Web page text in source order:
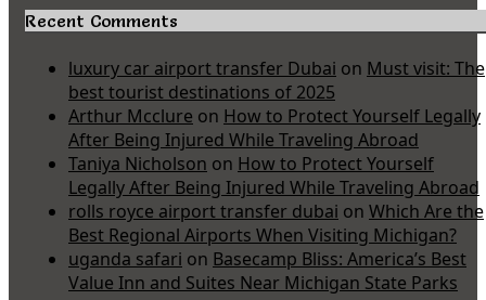
Recent Comments
luxury car airport transfer Dubai on Must visit: The
best tourist destinations of 2025
Arthur Mcclure on How to Protect Yourself Legally
After Being Injured While Traveling Abroad
Taniya Nicholson on How to Protect Yourself
Legally After Being Injured While Traveling Abroad
rolls royce airport transfer dubai on Which Are the
Best Regional Airports When Visiting Michigan?
uganda safari on Basecamp Bliss: America’s Best
Value Inn and Suites Near Michigan State Parks